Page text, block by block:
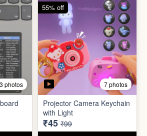
3 photos 7 photos
Projector Camera Keychain
with Light
₹45 ₹99
55% off